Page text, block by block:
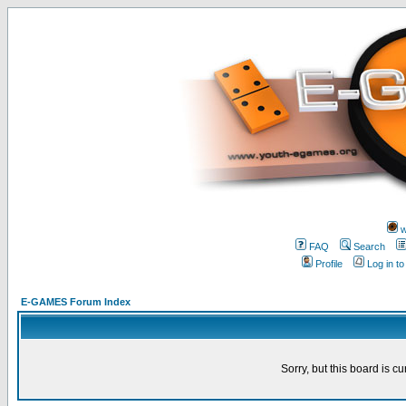
FAQ
Search
Profile
Log in
E-GAMES Forum Index
Sorry, but this board is